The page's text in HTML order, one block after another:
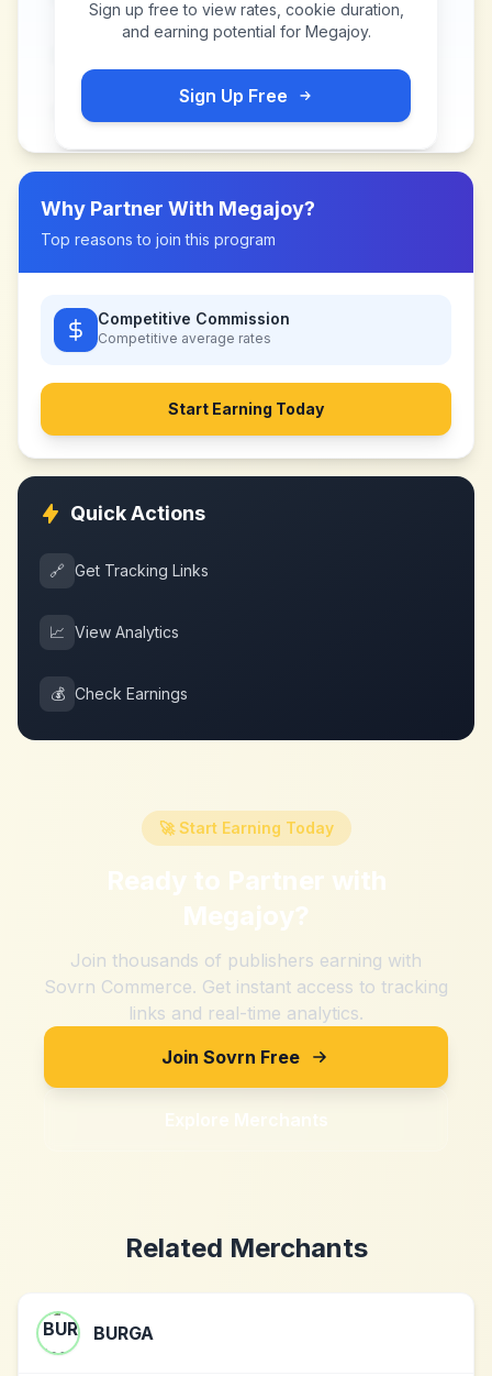
Sign up free to view rates, cookie duration,
and earning potential for Megajoy.
Sign Up Free
Why Partner With Megajoy?
Top reasons to join this program
Competitive Commission
Competitive average rates
Start Earning Today
Quick Actions
🔗 Get Tracking Links
📈 View Analytics
💰 Check Earnings
🚀 Start Earning Today
Ready to Partner with
Megajoy?
Join thousands of publishers earning with
Sovrn Commerce. Get instant access to tracking
links and real-time analytics.
Join Sovrn Free
Explore Merchants
Related Merchants
BURGA